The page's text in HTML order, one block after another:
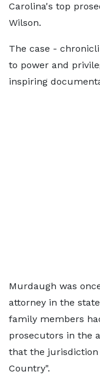
Carolina's top
Wilson.
The case -
to power and
inspiring
Murdaugh was
attorney in the
family members
prosecutors in the
that the jurisdiction
Country".